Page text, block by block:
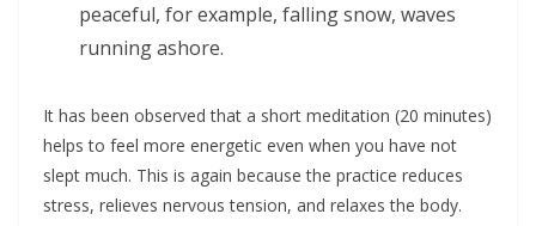
peaceful, for example, falling snow, waves
running ashore.
It has been observed that a short meditation (20 minutes)
helps to feel more energetic even when you have not
slept much. This is again because the practice reduces
stress, relieves nervous tension, and relaxes the body.